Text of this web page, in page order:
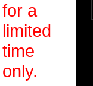
for a
limited
time
only.